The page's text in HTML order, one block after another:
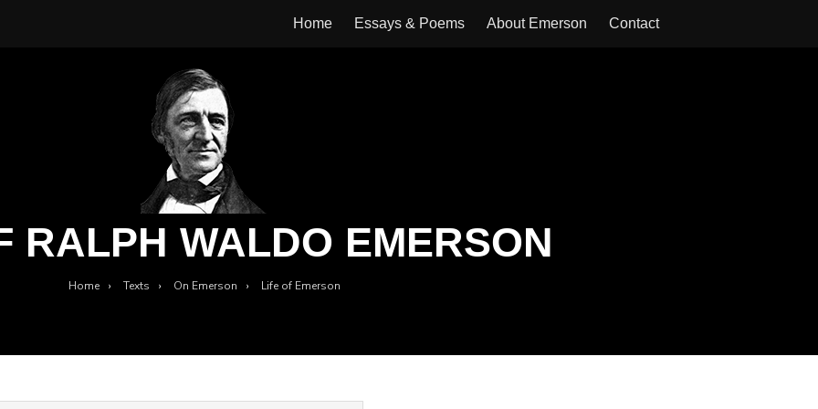
Home Essays & Poems About Emerson Contact
RALPH WALDO EMERSON
Home › Texts › On Emerson › Life of Emerson